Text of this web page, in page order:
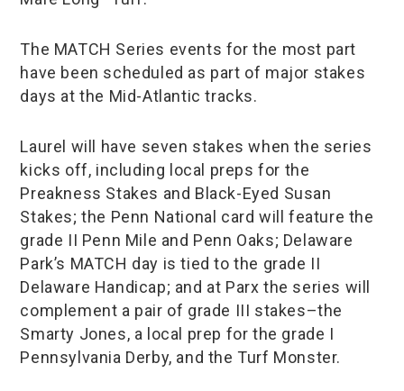
The MATCH Series events for the most part
have been scheduled as part of major stakes
days at the Mid-Atlantic tracks.
Laurel will have seven stakes when the series
kicks off, including local preps for the
Preakness Stakes and Black-Eyed Susan
Stakes; the Penn National card will feature the
grade II Penn Mile and Penn Oaks; Delaware
Park’s MATCH day is tied to the grade II
Delaware Handicap; and at Parx the series will
complement a pair of grade III stakes–the
Smarty Jones, a local prep for the grade I
Pennsylvania Derby, and the Turf Monster.